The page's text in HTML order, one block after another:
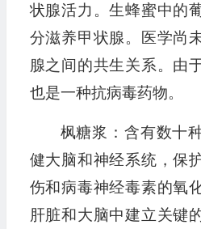
状腺活力。生蜂蜜中的
分滋养甲状腺。医学尚
腺之间的共生关系。由
也是一种抗病毒药物。
枫糖浆：含有数十
健大脑和神经系统，保
伤和病毒神经毒素的氧
肝脏和大脑中建立关键